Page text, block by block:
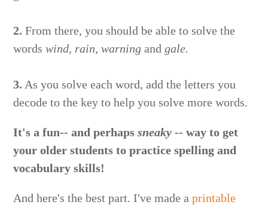
2.From there, you should be able to solve the
wordswind, rain, warningandgale.
3. As you solve each word, add the letters you
decode to the key to help you solve more words.
It's a fun-- and perhapssneaky --way to get
your older students to practice spelling and
vocabulary skills!
And here's the best part. I've made aprintable